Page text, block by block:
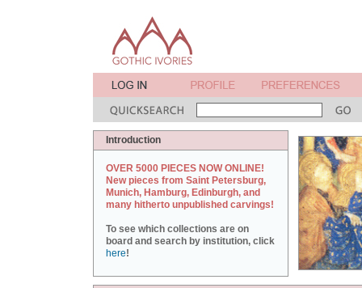
Introduction
OVER 5000 PIECES NOW ONLINE!
New pieces from Saint Petersburg,
Munich, Hamburg, Edinburgh, and
many hitherto unpublished carvings!
To see which collections are on
board and search by institution, click
here!